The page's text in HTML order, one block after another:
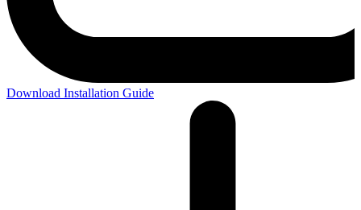
Download Installation Guide